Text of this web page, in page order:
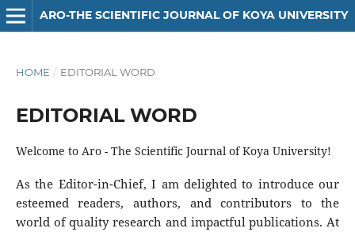
ARO-THE SCIENTIFIC JOURNAL OF KOYA UNIVERSITY
HOME / EDITORIAL WORD
EDITORIAL WORD
Welcome to Aro - The Scientific Journal of Koya University!
As the Editor-in-Chief, I am delighted to introduce our
esteemed readers, authors, and contributors to the
world of quality research and impactful publications. At